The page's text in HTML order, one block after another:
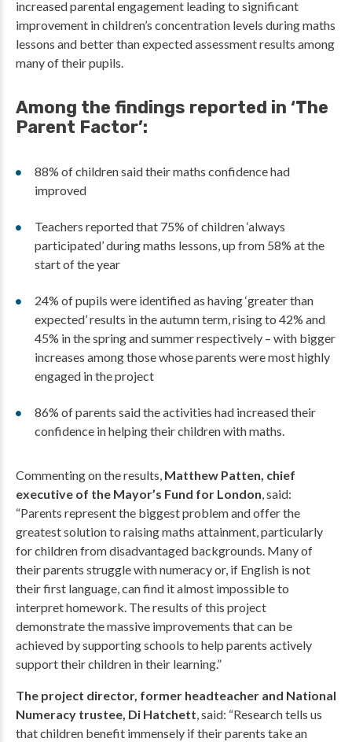
increased parental engagement leading to significant
improvement in children’s concentration levels during maths
lessons and better than expected assessment results among
many of their pupils.
Among the findings reported in ‘The
Parent Factor’:
88% of children said their maths confidence had
improved
Teachers reported that 75% of children ‘always
participated’ during maths lessons, up from 58% at the
start of the year
24% of pupils were identified as having ‘greater than
expected’ results in the autumn term, rising to 42% and
45% in the spring and summer respectively – with bigger
increases among those whose parents were most highly
engaged in the project
86% of parents said the activities had increased their
confidence in helping their children with maths.
Commenting on the results, Matthew Patten, chief
executive of the Mayor’s Fund for London, said:
“Parents represent the biggest problem and offer the
greatest solution to raising maths attainment, particularly
for children from disadvantaged backgrounds. Many of
their parents struggle with numeracy or, if English is not
their first language, can find it almost impossible to
interpret homework. The results of this project
demonstrate the massive improvements that can be
achieved by supporting schools to help parents actively
support their children in their learning.”
The project director, former headteacher and National
Numeracy trustee, Di Hatchett, said: “Research tells us
that children benefit immensely if their parents take an